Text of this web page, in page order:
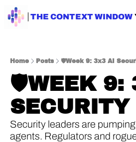
THE CONTEXT WINDOW
ENTERPRISE AI AI
Home Posts 🛡️Week 9: 3x3 AI
🛡️WEEK 9:
Security leaders are
agents. Regulators and